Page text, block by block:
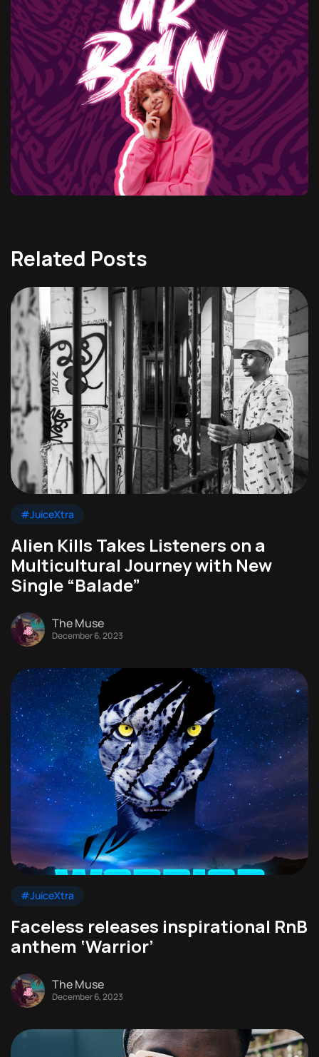
Related Posts
#JuiceXtra
Alien Kills Takes Listeners on a
Multicultural Journey with New
Single “Balade”
The Muse
December 6, 2023
#JuiceXtra
Faceless releases inspirational RnB
anthem ‘Warrior’
The Muse
December 6, 2023